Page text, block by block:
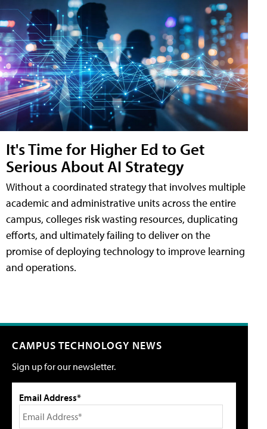
It's Time for Higher Ed to Get
Serious About AI Strategy
Without a coordinated strategy that involves multiple
academic and administrative units across the entire
campus, colleges risk wasting resources, duplicating
efforts, and ultimately failing to deliver on the
promise of deploying technology to improve learning
and operations.
CAMPUS TECHNOLOGY NEWS
Sign up for our newsletter.
Email Address*